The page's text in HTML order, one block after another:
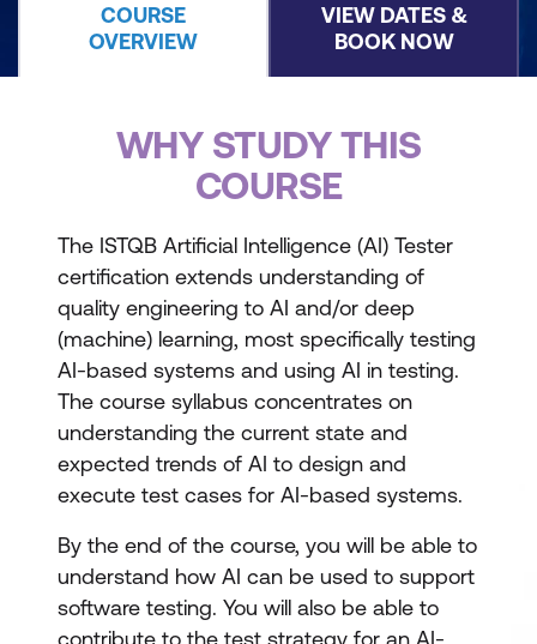
COURSE
OVERVIEW
VIEW DATES &
BOOK NOW
WHY STUDY THIS
COURSE
The ISTQB Artificial Intelligence (AI) Tester
certification extends understanding of
quality engineering to AI and/or deep
(machine) learning, most specifically testing
AI-based systems and using AI in testing.
The course syllabus concentrates on
understanding the current state and
expected trends of AI to design and
execute test cases for AI-based systems.
By the end of the course, you will be able to
understand how AI can be used to support
software testing. You will also be able to
contribute to the test strategy for an AI-